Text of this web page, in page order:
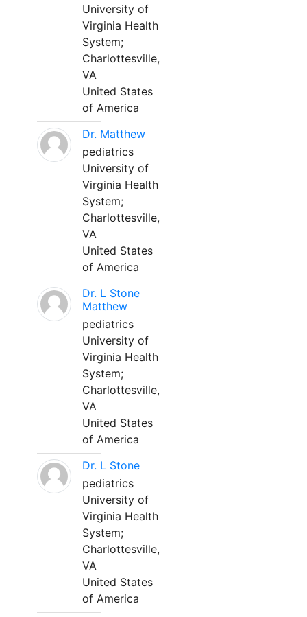
University of
Virginia Health
System;
Charlottesville,
VA
United States
of America
Dr. Matthew
pediatrics
University of
Virginia Health
System;
Charlottesville,
VA
United States
of America
Dr. L Stone
Matthew
pediatrics
University of
Virginia Health
System;
Charlottesville,
VA
United States
of America
Dr. L Stone
pediatrics
University of
Virginia Health
System;
Charlottesville,
VA
United States
of America